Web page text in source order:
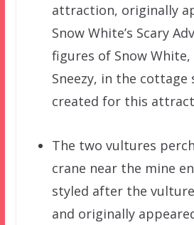
attraction, originally
Snow White’s Scary
figures of Snow White,
Sneezy, in the cottage
created for this
The two vultures
crane near the mine
styled after the
and originally